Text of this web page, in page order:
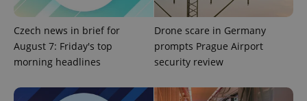
Czech news in brief for
August 7: Friday's top
morning headlines
Drone scare in Germany
prompts Prague Airport
security review
expss .www.expats.cz 12